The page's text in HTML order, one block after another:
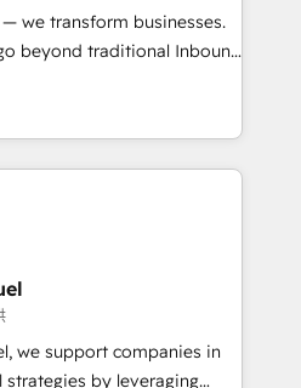
migration Custom AI agents
we transform businesses.
beyond traditional Inbound
methodologies:
they form a powerful
success for over 800
data-driven marketing,
🔹 BOOMS:
With BOOMS,
buyers, accelerating your
as an undisputed
we support companies in
by leveraging